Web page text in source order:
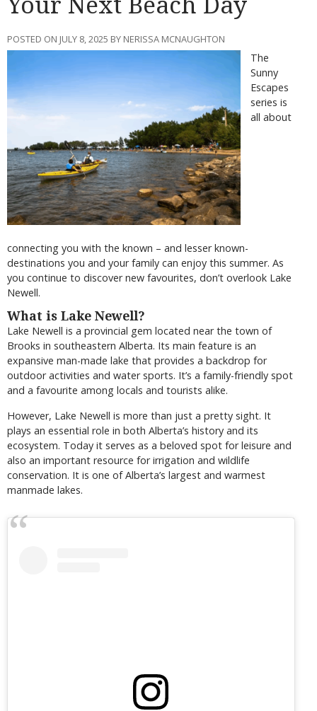
POSTED ON JULY 8, 2025 BY NERISSA MCNAUGHTON
The
Sunny
Escapes
series is
all about
connecting you with the known – and lesser known-
destinations you and your family can enjoy this summer. As
you continue to discover new favourites, don’t overlook Lake
Newell.
What is Lake Newell?
Lake Newell is a provincial gem located near the town of
Brooks in southeastern Alberta. Its main feature is an
expansive man-made lake that provides a backdrop for
outdoor activities and water sports. It’s a family-friendly spot
and a favourite among locals and tourists alike.
However, Lake Newell is more than just a pretty sight. It
plays an essential role in both Alberta’s history and its
ecosystem. Today it serves as a beloved spot for leisure and
also an important resource for irrigation and wildlife
conservation. It is one of Alberta’s largest and warmest
manmade lakes.